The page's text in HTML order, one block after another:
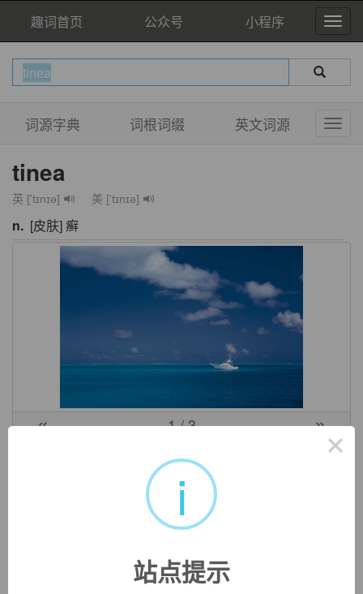
趣词首页 公众号 小程序
词源字典 词根词缀 英文词源
tinea
英 ['tɪnɪə] 美 ['tɪnɪə]
n. [皮肤] 癣
« 1/ 3 »
late 14c., "ringworm," from Latin
of moth (the larvae of which eat clothes, papers, etc.).
×
i
站点提示